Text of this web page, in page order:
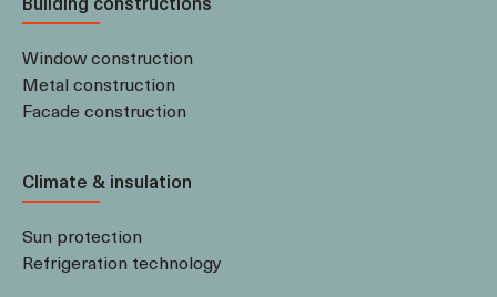
Window construction
Metal construction
Facade construction
Climate & insulation
Sun protection
Refrigeration technology